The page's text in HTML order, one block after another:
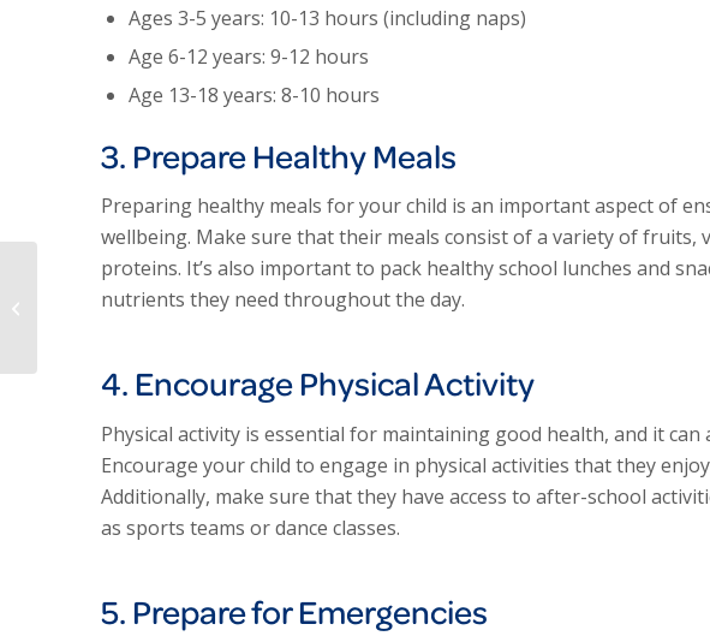
Ages 3-5 years: 10-13 hours (including naps)
Age 6-12 years: 9-12 hours
Age 13-18 years: 8-10 hours
3. Prepare Healthy Meals
Preparing healthy meals for your child is an important aspect of
wellbeing. Make sure that their meals consist of a variety of fruits,
proteins. It’s also important to pack healthy school lunches and
nutrients they need throughout the day.
4. Encourage Physical Activity
Physical activity is essential for maintaining good health, and it can
Encourage your child to engage in physical activities that they
Additionally, make sure that they have access to after-school
as sports teams or dance classes.
5. Prepare for Emergencies
ExperCARE Health –